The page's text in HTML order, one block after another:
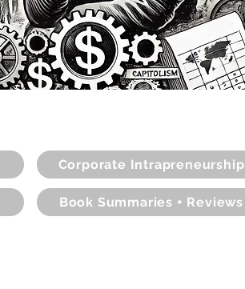
Corporate Intrapreneurship
Book Summaries + Reviews